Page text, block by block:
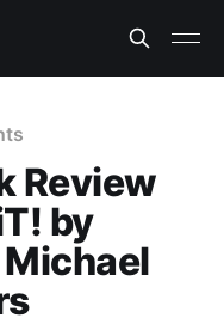
Review
by